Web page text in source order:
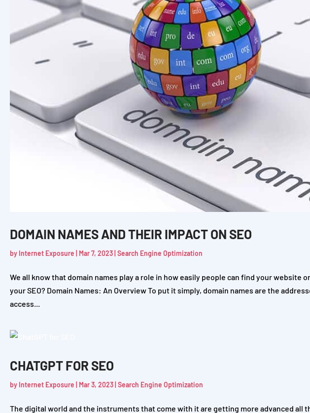
DOMAIN NAMES AND THEIR IMPACT ON SEO
by Internet Exposure Mar 7, 2023 Search Engine Optimization
We all know that domain names play a role in how easily people can find your website
your SEO? Domain Names: An Overview To put it simply, domain names are the
access...
CHATGPT FOR SEO
by Internet Exposure Mar 3, 2023 Search Engine Optimization
The digital world and the instruments that come with it are getting more advanced all